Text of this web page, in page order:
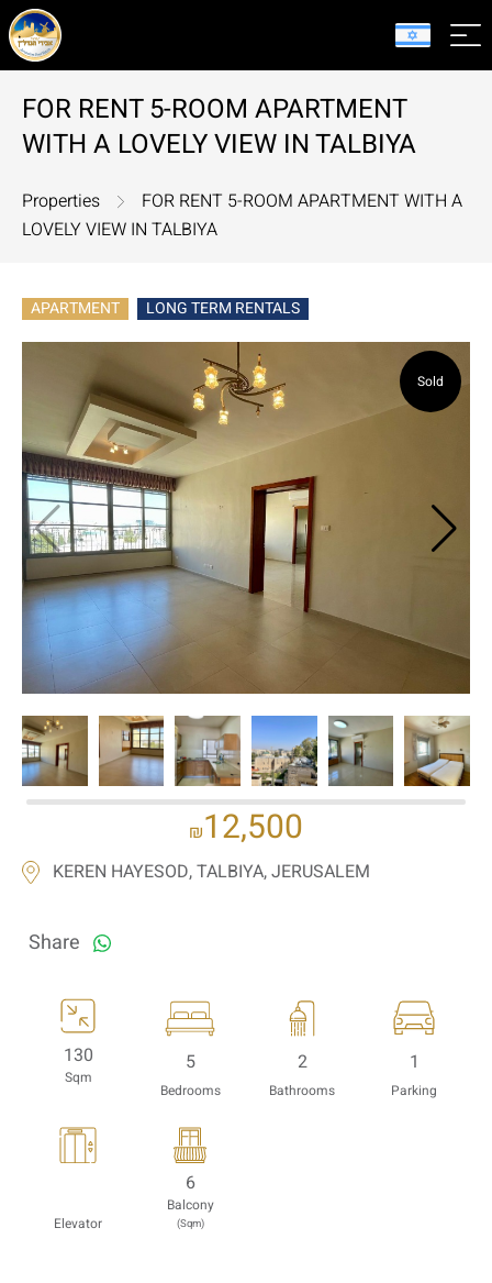
FOR RENT 5-ROOM APARTMENT
WITH A LOVELY VIEW IN TALBIYA
Properties
FOR RENT 5-ROOM APARTMENT WITH A
LOVELY VIEW IN TALBIYA
APARTMENT LONG TERM RENTALS
Sold
₪12,500
KEREN HAYESOD, TALBIYA, JERUSALEM
Share
130
Sqm
5
Bedrooms
2
Bathrooms
1
Parking
Elevator
6
Balcony
(Sqm)